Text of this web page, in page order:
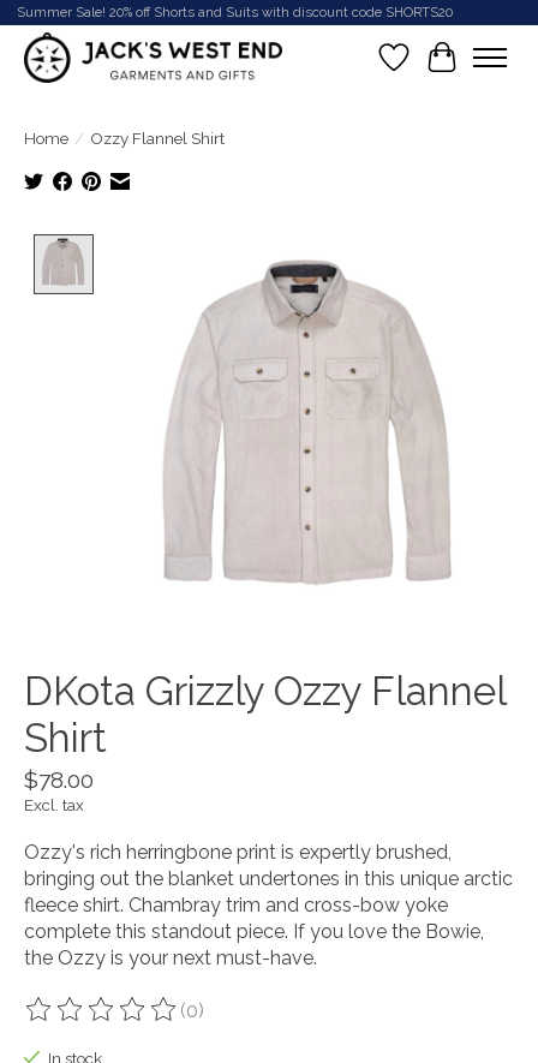
Summer Sale! 20% off Shorts and Suits with discount code SHORTS20
Wish List
Cart
Home / Ozzy Flannel Shirt
DKota Grizzly Ozzy Flannel
Shirt
$78.00
Excl. tax
Ozzy's rich herringbone print is expertly brushed,
bringing out the blanket undertones in this unique arctic
fleece shirt. Chambray trim and cross-bow yoke
complete this standout piece. If you love the Bowie,
the Ozzy is your next must-have.
The rating of this product is
(0)
In stock